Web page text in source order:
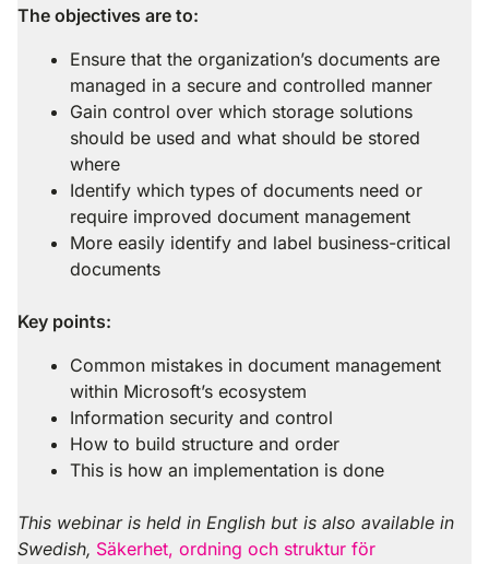
The objectives are to:
Ensure that the organization’s documents are
managed in a secure and controlled manner
Gain control over which storage solutions
should be used and what should be stored
where
Identify which types of documents need or
require improved document management
More easily identify and label business-critical
documents
Key points:
Common mistakes in document management
within Microsoft’s ecosystem
Information security and control
How to build structure and order
This is how an implementation is done
This webinar is held in English but is also available in
Swedish, Säkerhet, ordning och struktur för